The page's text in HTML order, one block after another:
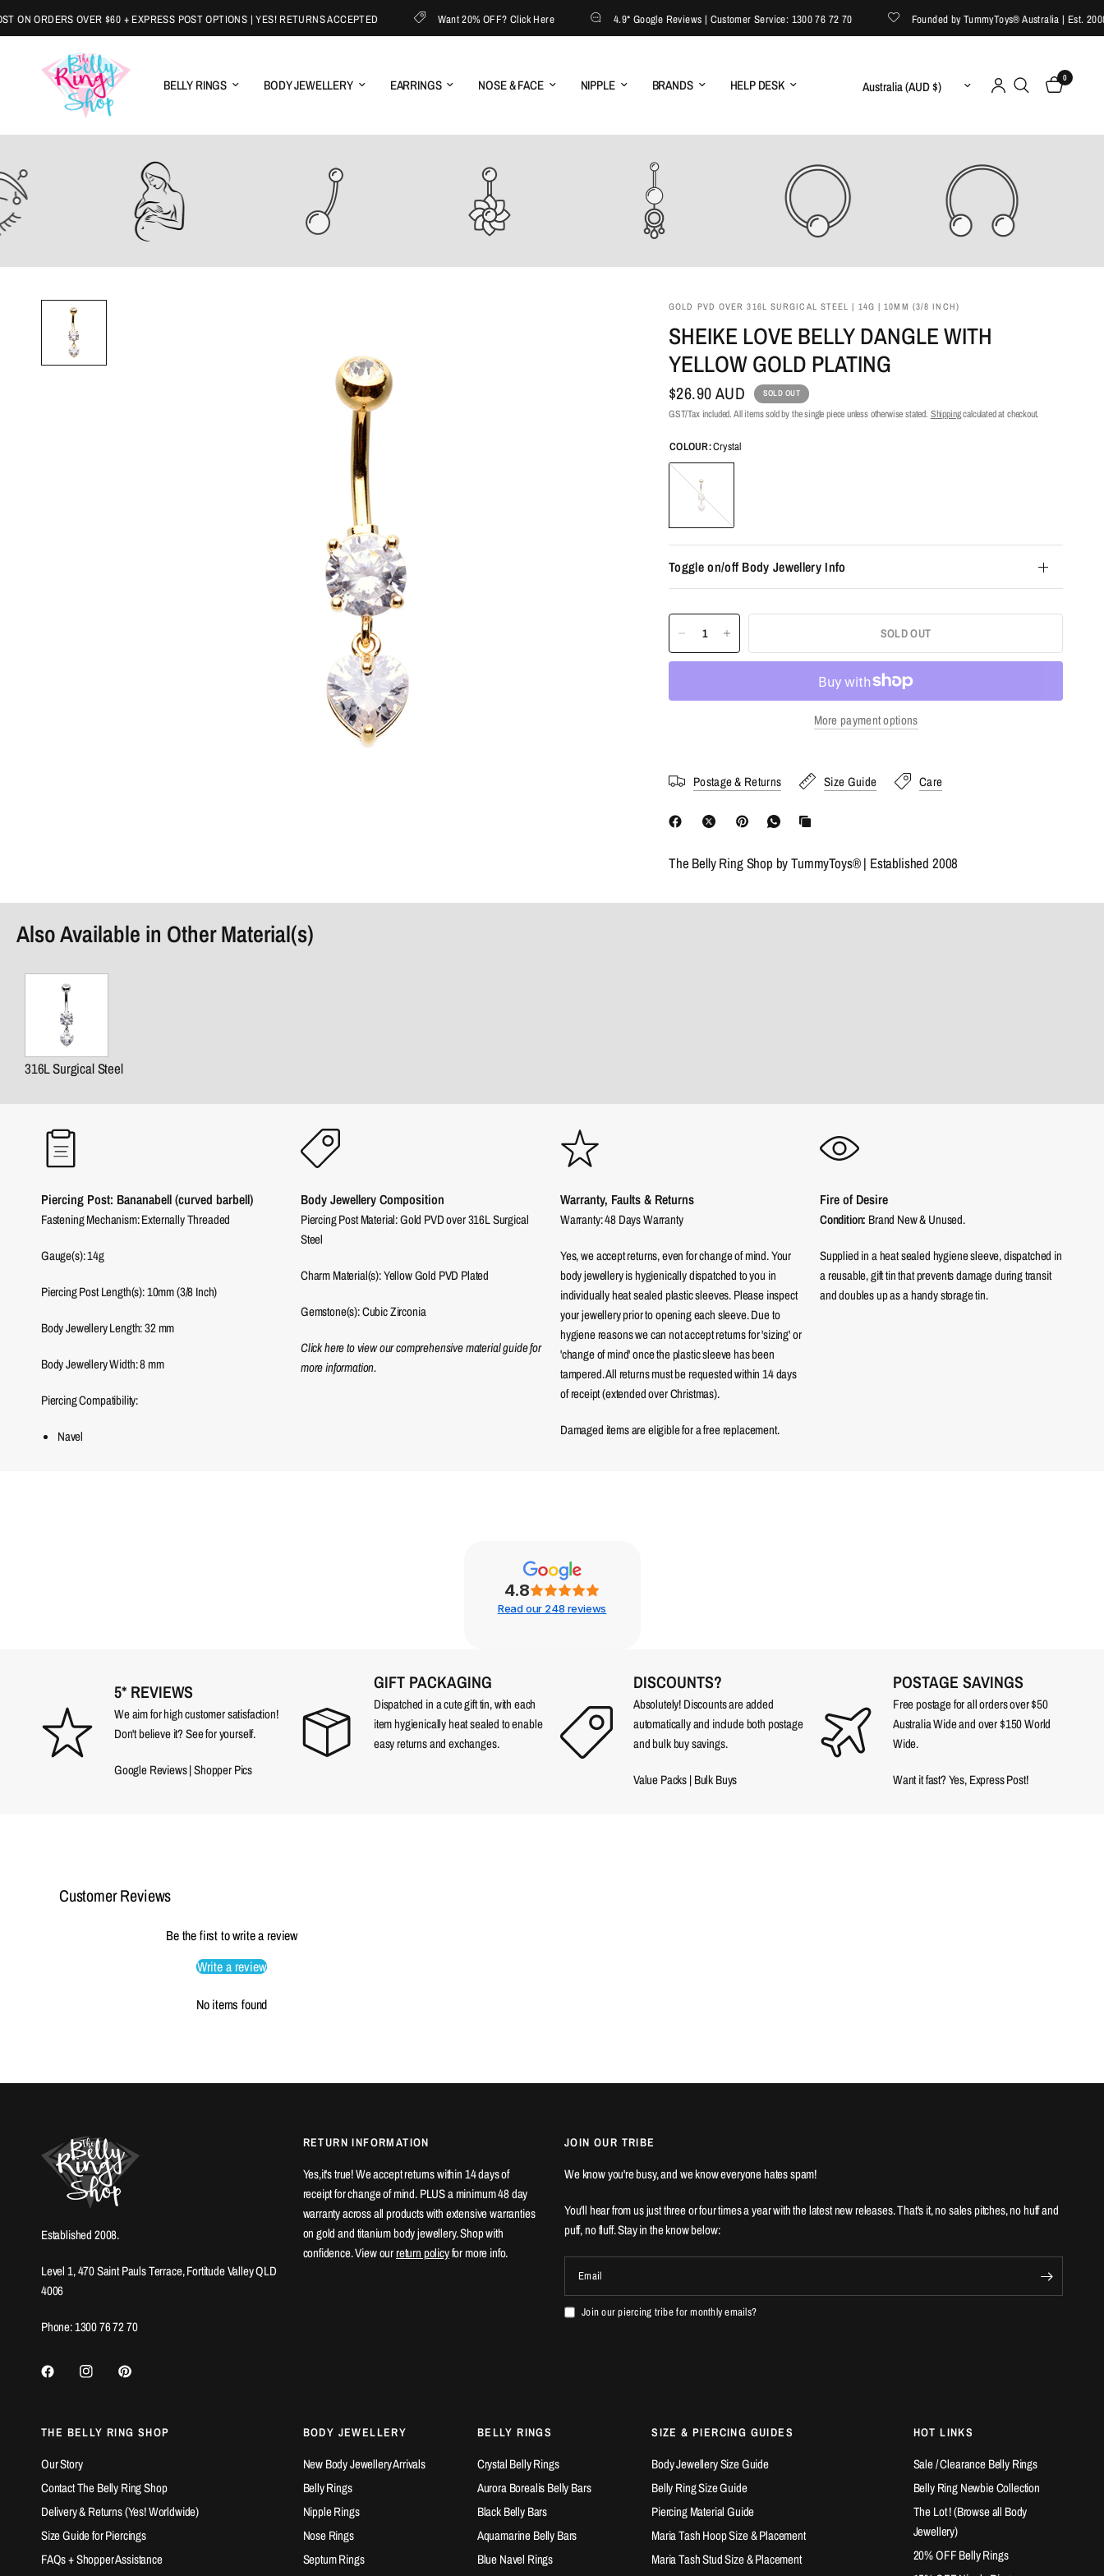
ORDERS OVER $60 + EXPRESS POST OPTIONS | YES! RETURNS ACCEPTED Want 20% OFF? Click Here 4.9* Google Reviews | Customer Service: 1300 76 72 70 Founded by TummyToys® Australia | Est. 2008
BELLY RINGS BODY JEWELLERY EARRINGS NOSE & FACE NIPPLE BRANDS HELP DESK Update country/region 0
GOLD PVD OVER 316L SURGICAL STEEL | 14G | 10MM (3/8 INCH)
SHEIKE LOVE BELLY DANGLE WITH
YELLOW GOLD PLATING
$26.90 AUD SOLD OUT
GST/Tax included. All items sold by the single piece unless otherwise stated. Shippingcalculated at checkout.
COLOUR:Crystal
Crystal
Toggle on/off Body Jewellery Info
SOLD OUT
More payment options
Postage & Returns Size Guide Care
The Belly Ring Shop by TummyToys® | Established 2008
Also Available in Other Material(s)
316L Surgical Steel
Piercing Post: Bananabell (curved barbell)
Fastening Mechanism: Externally Threaded
Gauge(s): 14g
Piercing Post Length(s): 10mm (3/8 Inch)
Body Jewellery Length:32mm
Body Jewellery Width:8mm
Piercing Compatibility:
Navel
Body Jewellery Composition
Piercing Post Material: Gold PVD over 316L Surgical
Steel
Charm Material(s): Yellow Gold PVD Plated
Gemstone(s): Cubic Zirconia
Click here to view our comprehensive material guide for
more information.
Warranty, Faults & Returns
Warranty: 48 Days Warranty
Yes, we accept returns, even for change of mind. Your
body jewellery is hygienically dispatched to you in
individually heat sealed plastic sleeves. Please inspect
your jewellery prior to opening each sleeve. Due to
hygiene reasons we can not accept returns for 'sizing' or
'change of mind' once the plastic sleeve has been
tampered. All returns must be requested within 14 days
of receipt (extended over Christmas).
Damaged items are eligible for a free replacement.
Fire of Desire
Condition: Brand New & Unused.
Supplied in a heat sealed hygiene sleeve, dispatched in
a reusable, gift tin that prevents damage during transit
and doubles up as a handy storage tin.
4.8
Read our 248 reviews
5* REVIEWS
We aim for high customer satisfaction!
Don't believe it? See for yourself.
Google Reviews|Shopper Pics
GIFT PACKAGING
Dispatched in a cute gift tin, with each
item hygienically heat sealed to enable
easy returns and exchanges.
DISCOUNTS?
Absolutely! Discounts are added
automatically and include both postage
and bulk buy savings.
Value Packs|Bulk Buys
POSTAGE SAVINGS
Free postage for all orders over $50
Australia Wide and over $150 World
Wide.
Want it fast? Yes, Express Post!
Customer Reviews
Be the first to write a review
Write a review
No items found
Established 2008.
Level 1, 470 Saint Pauls Terrace, Fortitude Valley QLD
4006
Phone: 1300 76 72 70
RETURN INFORMATION
Yes,it's true! We accept returns within 14 days of
receipt for change of mind. PLUS a minimum 48 day
warranty across all products with extensive warranties
on gold and titanium body jewellery. Shop with
confidence. View ourreturn policyfor more info.
JOIN OUR TRIBE
We know you're busy, and we know everyone hates spam!
You'll hear from us just three or four times a year with the latest new releases. That's it, no sales pitches, no huff and
puff, no fluff. Stay in the know below:
Email
Join our piercing tribe for monthly emails?
THE BELLY RING SHOP
Our Story
Contact The Belly Ring Shop
Delivery & Returns (Yes! Worldwide)
Size Guide for Piercings
FAQs + Shopper Assistance
BODY JEWELLERY
New Body Jewellery Arrivals
Belly Rings
Nipple Rings
Nose Rings
Septum Rings
BELLY RINGS
Crystal Belly Rings
Aurora Borealis Belly Bars
Black Belly Bars
Aquamarine Belly Bars
Blue Navel Rings
SIZE & PIERCING GUIDES
Body Jewellery Size Guide
Belly Ring Size Guide
Piercing Material Guide
Maria Tash Hoop Size & Placement
Maria Tash Stud Size & Placement
HOT LINKS
Sale / Clearance Belly Rings
Belly Ring Newbie Collection
The Lot ! (Browse all Body
Jewellery)
20% OFF Belly Rings